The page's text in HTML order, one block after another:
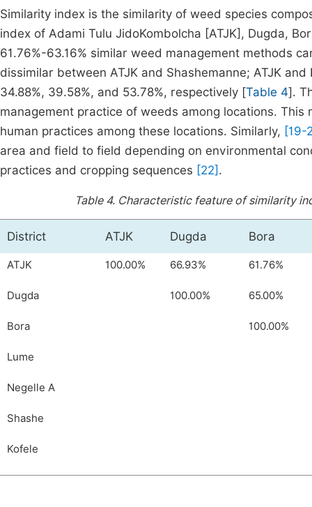
Similarity index is the similarity of weed species
index of Adami Tulu JidoKombolcha [ATJK], Dugda,
61.76%-63.16% similar weed management methods
dissimilar between ATJK and Shashemanne; ATJK
34.88%, 39.58%, and 53.78%, respectively [Table 4].
management practice of weeds among locations.
human practices among these locations. Similarly, [19-
area and field to field depending on environmental
practices and cropping sequences [22] .
Table 4. Characteristic feature of similarity
District ATJK Dugda Bora
ATJK 100.00% 66.93% 61.76%
Dugda 100.00% 65.00%
Bora 100.00%
Lume
Negelle A
Shashe
Kofele